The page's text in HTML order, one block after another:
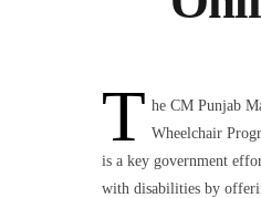
T he CM Punjab
Wheelchair
is a key government
with disabilities by